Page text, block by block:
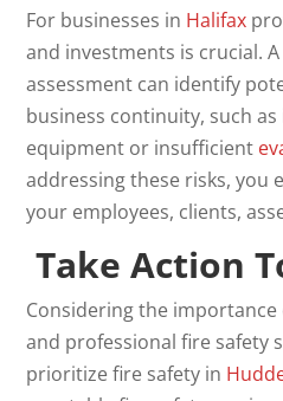
For businesses in Halifax
and investments is crucial.
assessment can identify
business continuity, such
equipment or insufficient
addressing these risks, you
your employees, clients,
Take Action
Considering the
and professional fire safety
prioritize fire safety in